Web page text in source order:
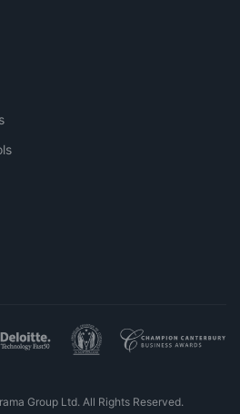
Group Ltd. All Rights Reserved.